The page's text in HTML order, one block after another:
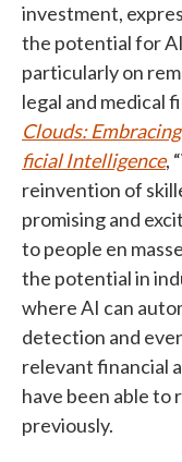
investment,
the potential for
particularly on
legal and medical
Clouds:
ficial Intelligence,
reinvention of
promising and
to people en
the potential in
where AI can
detection and
relevant financial
have been able to
previously.